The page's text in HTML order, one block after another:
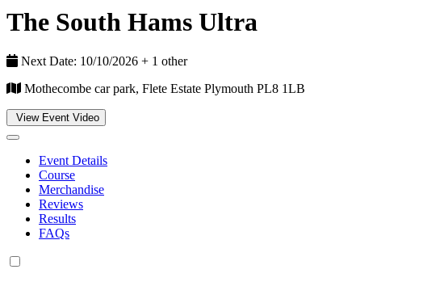
The South Hams Ultra
Next Date: 10/10/2026 + 1 other
Mothecombe car park, Flete Estate Plymouth PL8 1LB
View Event Video
Event Details
Course
Merchandise
Reviews
Results
FAQs